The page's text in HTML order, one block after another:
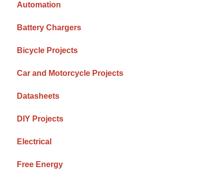
Automation
Battery Chargers
Bicycle Projects
Car and Motorcycle Projects
Datasheets
DIY Projects
Electrical
Free Energy